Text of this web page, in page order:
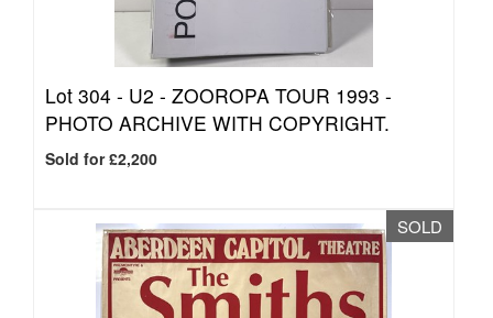
Lot 304 - U2 - ZOOROPA TOUR 1993 -
PHOTO ARCHIVE WITH COPYRIGHT.
Sold for £2,200
SOLD